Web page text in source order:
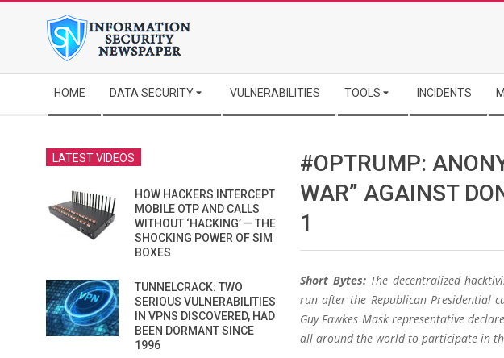
Navigation
Menu
HOME DATA SECURITY VULNERABILITIES TOOLS INCIDENTS
#OPTRUMP:
WAR” AGAINST
1
Short Bytes:The decentralized
run after the Republican Presidential
Guy Fawkes Mask representative
all around the world to participate in
LATEST VIDEOS
HOW HACKERS INTERCEPT
MOBILE OTP AND CALLS
WITHOUT ‘HACKING’ — THE
SHOCKING POWER OF SIM
BOXES
TUNNELCRACK: TWO
SERIOUS VULNERABILITIES
IN VPNS DISCOVERED, HAD
BEEN DORMANT SINCE
1996